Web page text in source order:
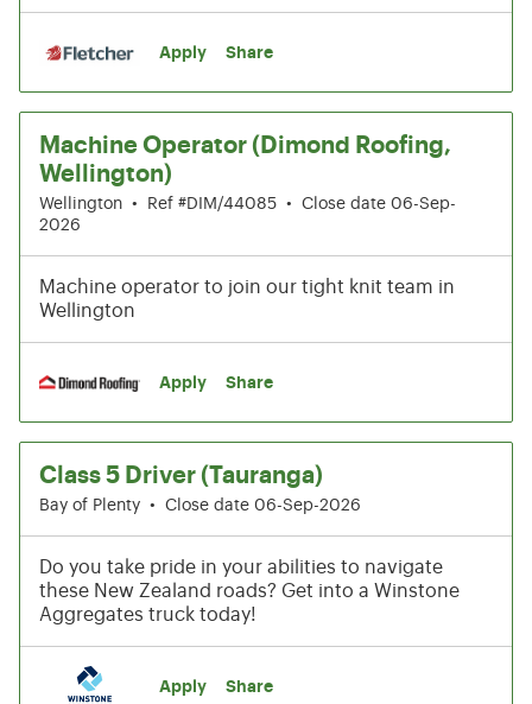
Apply Share
Machine Operator (Dimond Roofing,
Wellington)
Wellington • Ref #DIM/44085 •
Close date 06-Sep-
2026
Machine operator to join our tight knit team in
Wellington
Apply Share
Class 5 Driver (Tauranga)
Bay of Plenty • Close date 06-Sep-2026
Do you take pride in your abilities to navigate
these New Zealand roads? Get into a Winstone
Aggregates truck today!
Apply Share